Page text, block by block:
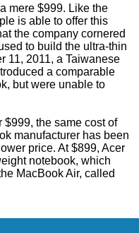
mere $999. Like the
is able to offer this
the company cornered
to build the ultra-thin
11, 2011, a Taiwanese
a comparable
but were unable to
the same cost of
manufacturer has been
price. At $899, Acer
notebook, which
MacBook Air, called